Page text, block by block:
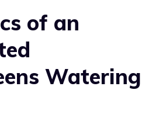
of an
Watering